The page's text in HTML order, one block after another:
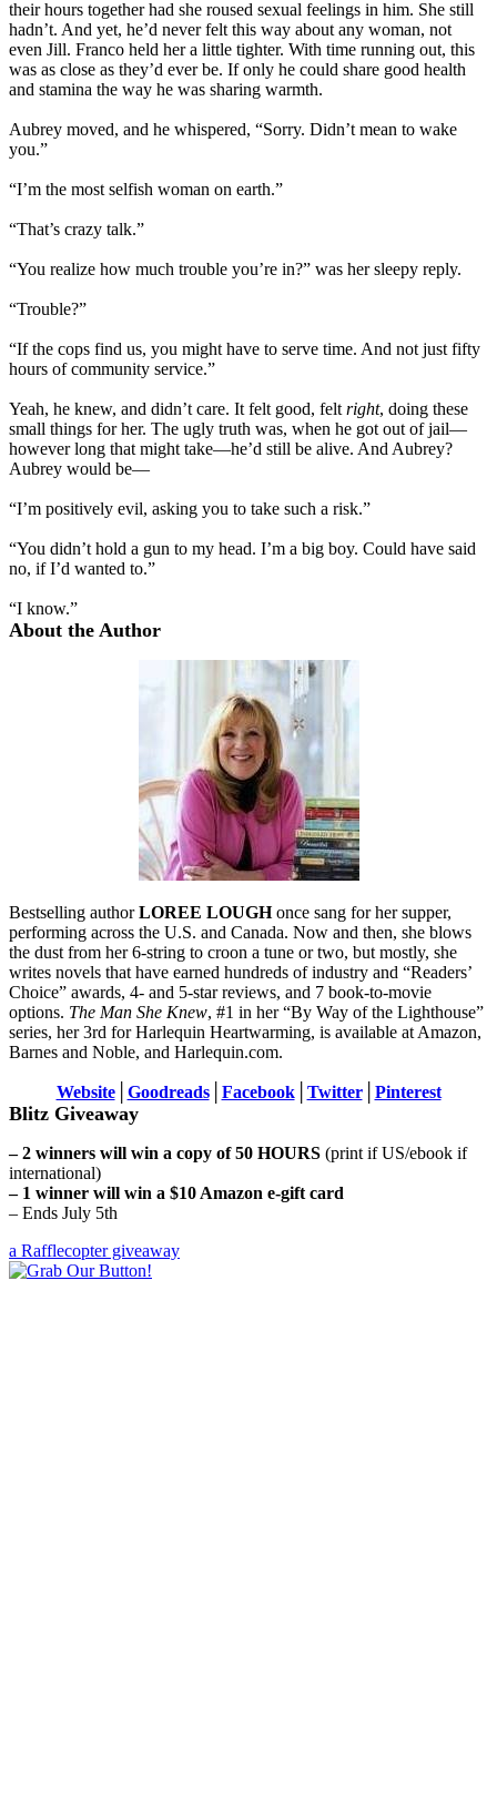
their hours together had she roused sexual feelings in him. She still
hadn’t. And yet, he’d never felt this way about any woman, not
even Jill. Franco held her a little tighter. With time running out, this
was as close as they’d ever be. If only he could share good health
and stamina the way he was sharing warmth.
Aubrey moved, and he whispered, “Sorry. Didn’t mean to wake
you.”
“I’m the most selfish woman on earth.”
“That’s crazy talk.”
“You realize how much trouble you’re in?” was her sleepy reply.
“Trouble?”
“If the cops find us, you might have to serve time. And not just fifty
hours of community service.”
Yeah, he knew, and didn’t care. It felt good, felt right, doing these
small things for her. The ugly truth was, when he got out of jail—
however long that might take—he’d still be alive. And Aubrey?
Aubrey would be—
“I’m positively evil, asking you to take such a risk.”
“You didn’t hold a gun to my head. I’m a big boy. Could have said
no, if I’d wanted to.”
“I know.”
About the Author
Bestselling authorLOREE LOUGHonce sang for her supper,
performing across the U.S. and Canada. Now and then, she blows
the dust from her 6-string to croon a tune or two, but mostly, she
writes novels that have earned hundreds of industry and “Readers’
Choice” awards, 4- and 5-star reviews, and 7 book-to-movie
options. The Man She Knew, #1 in her “By Way of the Lighthouse”
series, her 3rd for Harlequin Heartwarming, is available at Amazon,
Barnes and Noble, and Harlequin.com.
Website│ Goodreads│ Facebook│ Twitter│ Pinterest
Blitz Giveaway
– 2 winners will win a copy of 50 HOURS (print if US/ebook if
international)
– 1 winner will win a $10 Amazon e-gift card
– Ends July 5th
a Rafflecopter giveaway